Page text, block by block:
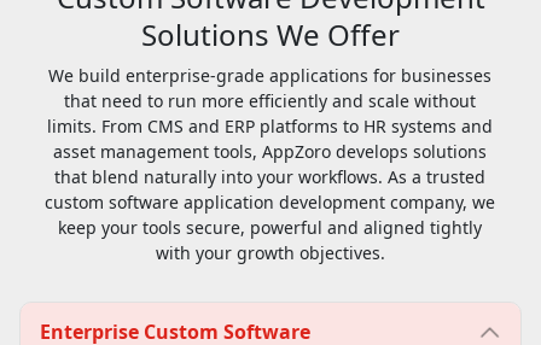
Solutions We Offer
We build enterprise-grade applications for businesses
that need to run more efficiently and scale without
limits. From CMS and ERP platforms to HR systems and
asset management tools, AppZoro develops solutions
that blend naturally into your workflows. As a trusted
custom software application development company, we
keep your tools secure, powerful and aligned tightly
with your growth objectives.
Enterprise Custom Software